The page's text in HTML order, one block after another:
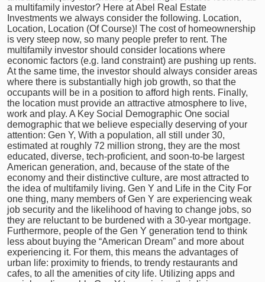
a multifamily investor? Here at Abel Real Estate
Investments we always consider the following. Location,
Location, Location (Of Course)! The cost of homeownership
is very steep now, so many people prefer to rent. The
multifamily investor should consider locations where
economic factors (e.g. land constraint) are pushing up rents.
At the same time, the investor should always consider areas
where there is substantially high job growth, so that the
occupants will be in a position to afford high rents. Finally,
the location must provide an attractive atmosphere to live,
work and play. A Key Social Demographic One social
demographic that we believe especially deserving of your
attention: Gen Y, With a population, all still under 30,
estimated at roughly 72 million strong, they are the most
educated, diverse, tech-proficient, and soon-to-be largest
American generation, and, because of the state of the
economy and their distinctive culture, are most attracted to
the idea of multifamily living. Gen Y and Life in the City For
one thing, many members of Gen Y are experiencing weak
job security and the likelihood of having to change jobs, so
they are reluctant to be burdened with a 30-year mortgage.
Furthermore, people of the Gen Y generation tend to think
less about buying the “American Dream” and more about
experiencing it. For them, this means the advantages of
urban life: proximity to friends, to trendy restaurants and
cafes, to all the amenities of city life. Utilizing apps and